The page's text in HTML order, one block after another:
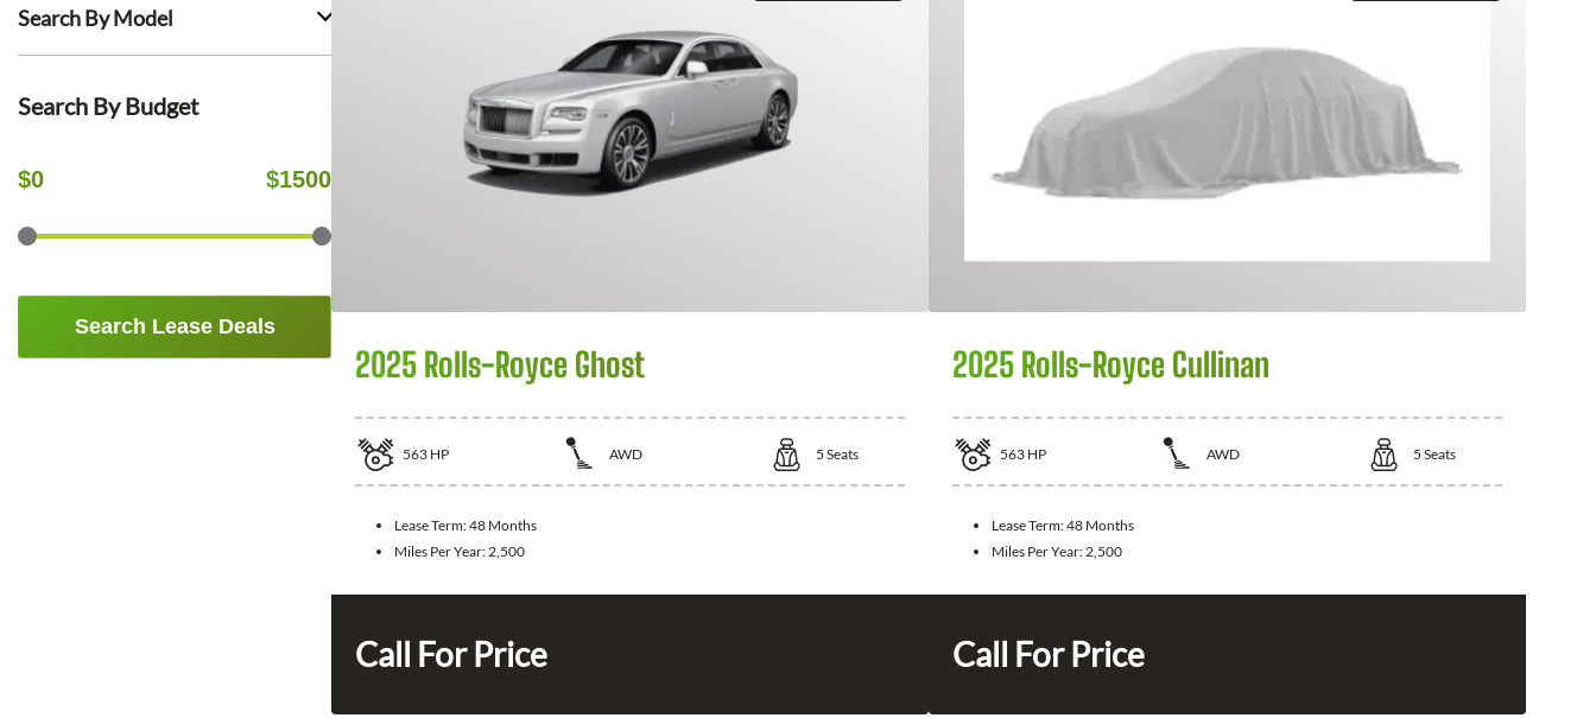
Search By Model
Search By Budget
$0 $1500
Search Lease Deals
2025 Rolls-Royce Ghost
563 HP AWD 5 Seats
Lease Term:48 Months
Miles Per Year: 2,500
Call For Price
2025 Rolls-Royce Cullinan
563 HP AWD 5 Seats
Lease Term:48 Months
Miles Per Year: 2,500
Call For Price